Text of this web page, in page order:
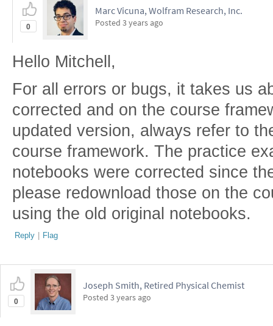
0
Marc Vicuna, Wolfram Research, Inc.
Posted 3 years ago
Hello Mitchell,
For all errors or bugs, it takes us
corrected and on the course
updated version, always refer to
course framework. The practice
notebooks were corrected since
please redownload those on the
using the old original notebooks.
Reply | Flag
0
Joseph Smith, Retired Physical Chemist
Posted 3 years ago